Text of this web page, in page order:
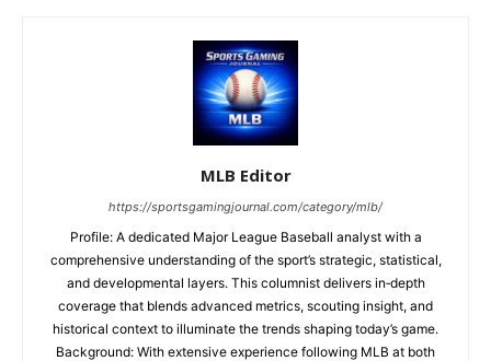
MLB Editor
https://sportsgamingjournal.com/category/mlb/
Profile: A dedicated Major League Baseball analyst with a
comprehensive understanding of the sport’s strategic, statistical,
and developmental layers. This columnist delivers in‑depth
coverage that blends advanced metrics, scouting insight, and
historical context to illuminate the trends shaping today’s game.
Background: With extensive experience following MLB at both